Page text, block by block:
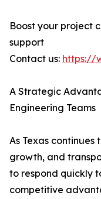
Boost your project
support
Contact us: https://
A Strategic
Engineering Teams
As Texas continues
growth, and
to respond quickly
competitive